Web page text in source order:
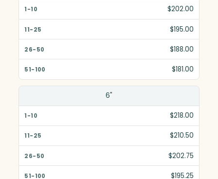
1-10
51-100
$202.00
$195.00
$188.00
$181.00
6"
$218.00
$210.50
$202.75
$195.25